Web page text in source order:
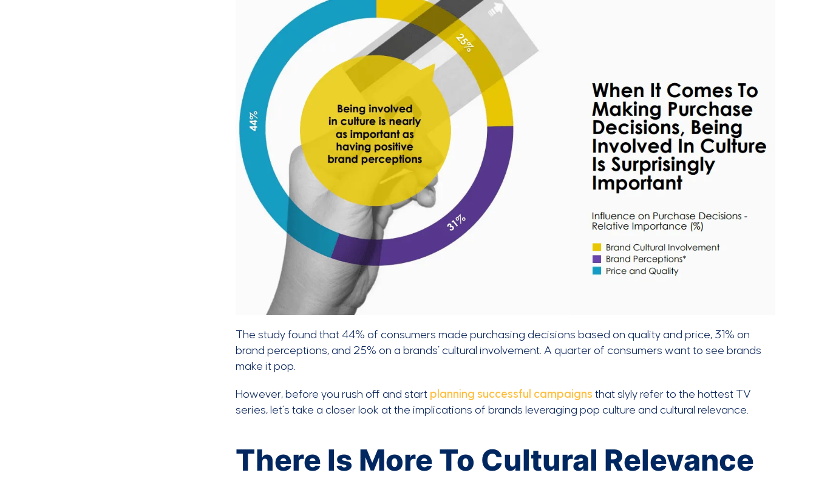
The study found that 44% of consumers made purchasing decisions based on quality and price, 31% on
brand perceptions, and 25% on a brands’ cultural involvement. A quarter of consumers want to see brands
make it pop.
However, before you rush off and start planning successful campaigns that slyly refer to the hottest TV
series, let’s take a closer look at the implications of brands leveraging pop culture and cultural relevance.
There Is More To Cultural Relevance